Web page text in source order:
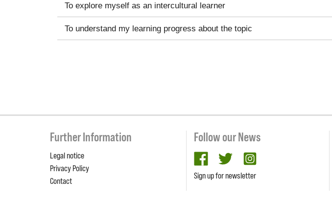
To explore myself as an intercultural learner
To understand my learning progress about the topic
Further Information
Legal notice
Privacy Policy
Contact
Follow our News
facebooktwitter
Sign up for newsletter